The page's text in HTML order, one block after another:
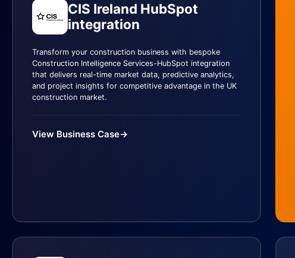
CIS Ireland HubSpot
integration
Transform your construction business with bespoke
Construction Intelligence Services-HubSpot integration
that delivers real-time market data, predictive analytics,
and project insights for competitive advantage in the UK
construction market.
View Business Case→